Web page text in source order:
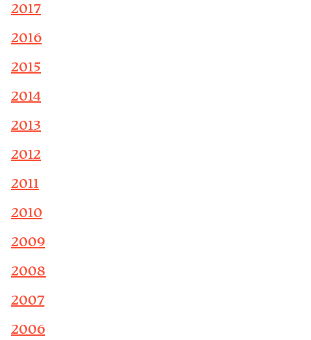
2017
2016
2015
2014
2013
2012
2011
2010
2009
2008
2007
2006